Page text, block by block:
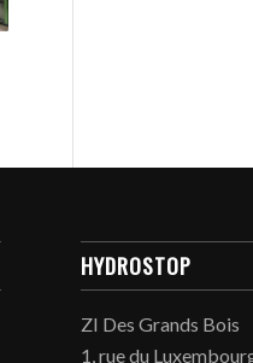
HYDROSTOP
ZI Des Grands Bois
1, rue du